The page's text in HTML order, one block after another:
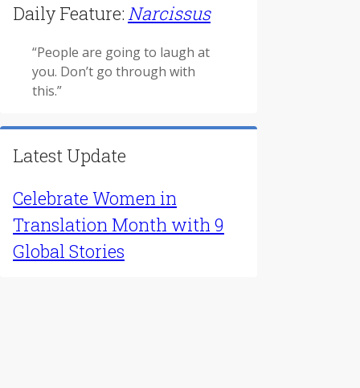
Daily Feature: Narcissus
“People are going to laugh at
you. Don’t go through with
this.”
Latest Update
Celebrate Women in
Translation Month with 9
Global Stories